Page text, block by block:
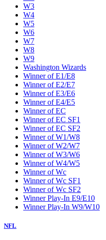
W3
W4
W5
W6
W7
W8
W9
Washington Wizards
Winner of E1/E8
Winner of E2/E7
Winner of E3/E6
Winner of E4/E5
Winner of EC
Winner of EC SF1
Winner of EC SF2
Winner of W1/W8
Winner of W2/W7
Winner of W3/W6
Winner of W4/W5
Winner of Wc
Winner of Wc SF1
Winner of Wc SF2
Winner Play-In E9/E10
Winner Play-In W9/W10
NFL